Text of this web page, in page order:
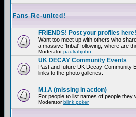
Fans Re-united!
FRIENDS! Post your profiles here!
Want too meet up with others who
a massive 'tribal' following, where are
Moderatorpaulrabjohn
UK DECAY Community Events
Past and future UK Decay Community
links to the photo galleries.
M.I.A (missing in action)
For people to list names of people
Moderatorblink poker